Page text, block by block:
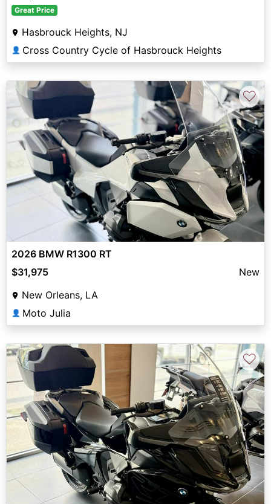
Great Price
Hasbrouck Heights, NJ
👤 Cross Country Cycle of Hasbrouck Heights
♡
2026 BMW R1300 RT
$31,975
New
New Orleans, LA
👤 Moto Julia
♡